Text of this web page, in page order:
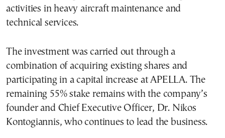
activities in heavy aircraft maintenance and
technical services.
The investment was carried out through a
combination of acquiring existing shares and
participating in a capital increase at APELLA. The
remaining 55% stake remains with the company’s
founder and Chief Executive Officer, Dr. Nikos
Kontogiannis, who continues to lead the business.